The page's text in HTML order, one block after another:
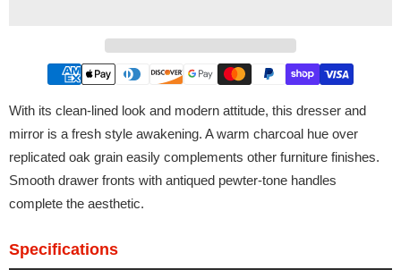
With its clean-lined look and modern attitude, this dresser and
mirror is a fresh style awakening. A warm charcoal hue over
replicated oak grain easily complements other furniture finishes.
Smooth drawer fronts with antiqued pewter-tone handles
complete the aesthetic.
Specifications